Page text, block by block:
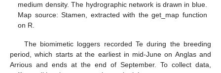
medium density. The hydrographic network is drawn in blue.
Map source: Stamen, extracted with the get_map function
on R.
The biomimetic loggers recorded Te during the breeding
period, which starts at the earliest in mid-June on Anglas and
Arrious and ends at the end of September. To collect data,